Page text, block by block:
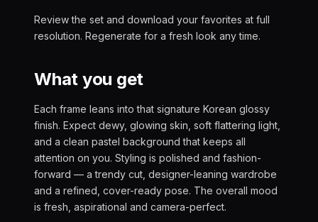
Review the set and download your favorites at full
resolution. Regenerate for a fresh look any time.
What you get
Each frame leans into that signature Korean glossy
finish. Expect dewy, glowing skin, soft flattering light,
and a clean pastel background that keeps all
attention on you. Styling is polished and fashion-
forward — a trendy cut, designer-leaning wardrobe
and a refined, cover-ready pose. The overall mood
is fresh, aspirational and camera-perfect.